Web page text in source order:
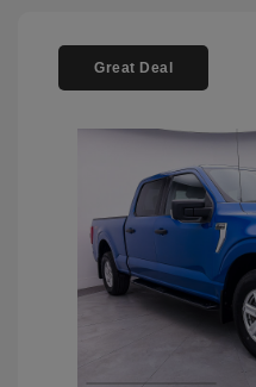
Great Deal